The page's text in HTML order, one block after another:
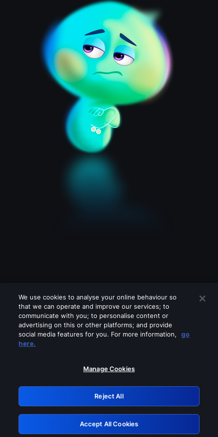
Please turn off any of these services
GRN: 0.841c2117.1786115239.93a554e6
Retry
We use cookies to analyse your online behaviour so
that we can operate and improve our services; to
communicate with you; to personalise content or
advertising on this or other platforms; and provide
social media features for you. For more information,
go
here.
Manage Cookies
Reject All
Accept All Cookies